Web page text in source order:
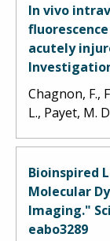
In vivo
acutely
Chagnon, F.,
L., Payet, M.
Bioinspired
Molecular
Imaging."
eabo3289